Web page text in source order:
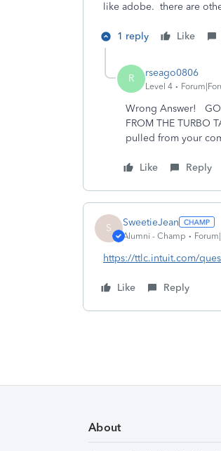
like adobe. there are
1 reply Like
R rseago0806
Level 4
Wrong Answer!
FROM THE
pulled from your
Like Reply
S SweetieJean
Alumni - Champ
https://ttlc.intuit.com/
Like Reply
About